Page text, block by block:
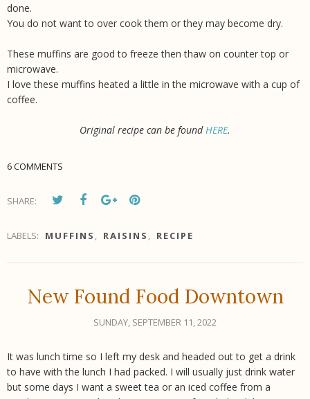
done.
You do not want to over cook them or they may become dry.
These muffins are good to freeze then thaw on counter top or
microwave.
I love these muffins heated a little in the microwave with a cup of
coffee.
Original recipe can be found HERE.
6 COMMENTS
SHARE:
LABELS: MUFFINS , RAISINS , RECIPE
New Found Food Downtown
SUNDAY, SEPTEMBER 11, 2022
It was lunch time so I left my desk and headed out to get a drink
to have with the lunch I had packed. I will usually just drink water
but some days I want a sweet tea or an iced coffee from a